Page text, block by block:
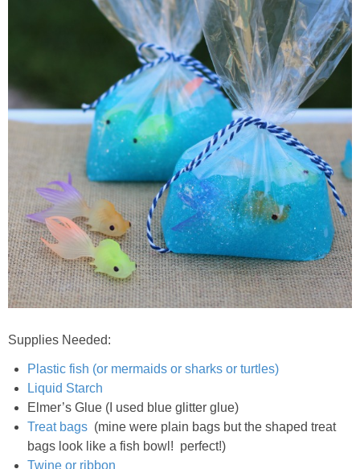
Supplies Needed:
Plastic fish (or mermaids or sharks or turtles)
Liquid Starch
Elmer’s Glue (I used blue glitter glue)
Treat bags (mine were plain bags but the shaped treat
bags look like a fish bowl! perfect!)
Twine or ribbon